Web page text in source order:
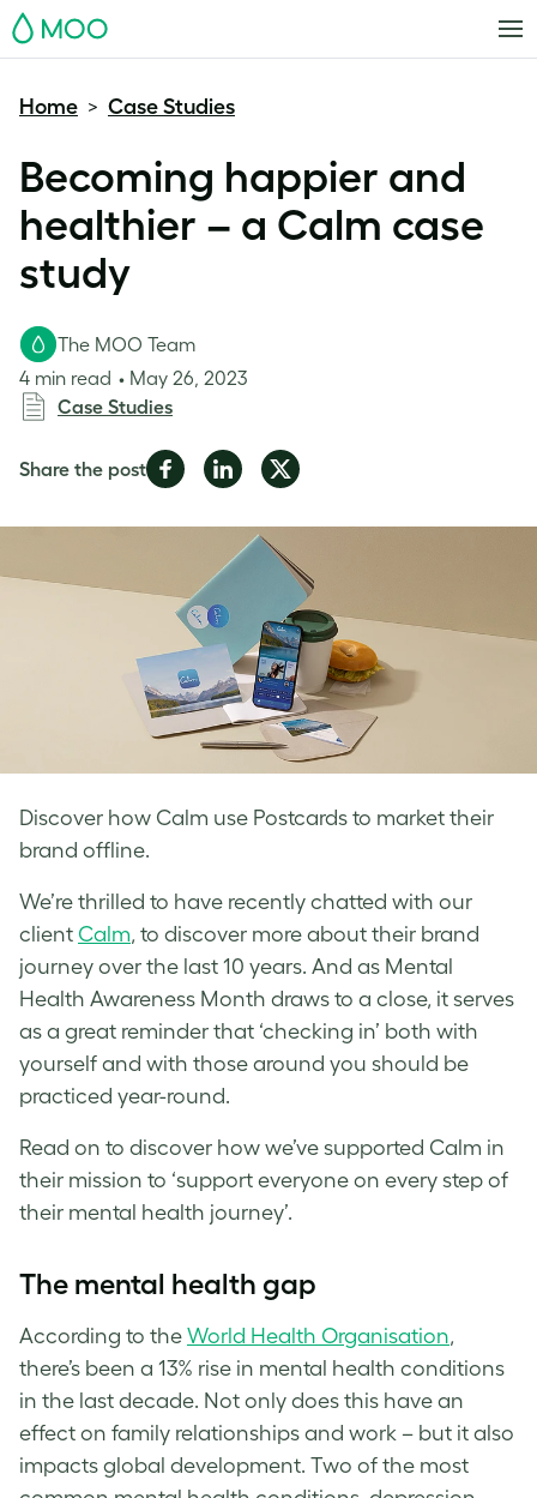
MOO
Home > Case Studies
Becoming happier and
healthier – a Calm case
study
Discover how Calm use Postcards to market their
brand offline.
The MOO Team
4 min read
May 26, 2023
Case Studies
Share the postShare
Facebook
Share
LinkedIn
Share
Twitter
We’re thrilled to have recently chatted with our
client Calm, to discover more about their brand
journey over the last 10 years. And as Mental
Health Awareness Month draws to a close, it serves
as a great reminder that ‘checking in’ both with
yourself and with those around you should be
practiced year-round.
Read on to discover how we’ve supported Calm in
their mission to ‘support everyone on every step of
their mental health journey’.
The mental health gap
According to the World Health Organisation,
there’s been a 13% rise in mental health conditions
in the last decade. Not only does this have an
effect on family relationships and work – but it also
impacts global development. Two of the most